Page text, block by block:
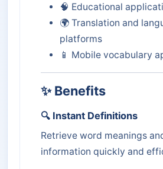
🧠 Educational
🌍 Translation and
platforms
📱 Mobile vocabulary
✨ Benefits
🔍 Instant Definitions
Retrieve word meanings
information quickly and